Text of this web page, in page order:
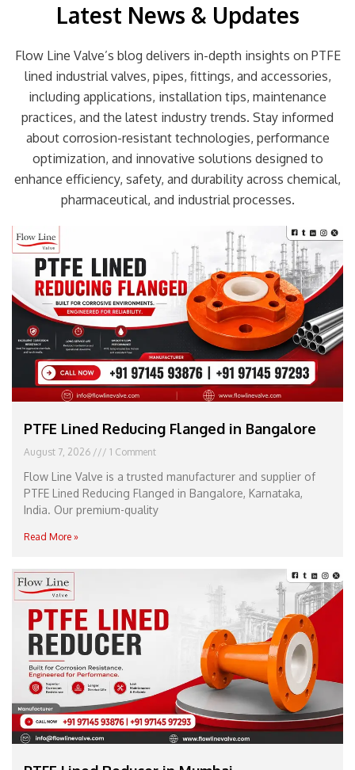
Latest News & Updates
Flow Line Valve’s blog delivers in-depth insights on PTFE
lined industrial valves, pipes, fittings, and accessories,
including applications, installation tips, maintenance
practices, and the latest industry trends. Stay informed
about corrosion-resistant technologies, performance
optimization, and innovative solutions designed to
enhance efficiency, safety, and durability across chemical,
pharmaceutical, and industrial processes.
PTFE Lined Reducing Flanged in Bangalore
August 7, 2026 1 Comment
Flow Line Valve is a trusted manufacturer and supplier of
PTFE Lined Reducing Flanged in Bangalore, Karnataka,
India. Our premium-quality
Read More »
Page